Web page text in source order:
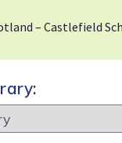
– Castlefield